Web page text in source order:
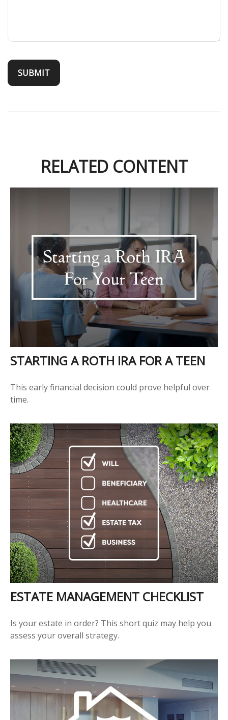
RELATED CONTENT
STARTING A ROTH IRA FOR A TEEN
This early financial decision could prove helpful over
time.
ESTATE MANAGEMENT CHECKLIST
Is your estate in order? This short quiz may help you
assess your overall strategy.